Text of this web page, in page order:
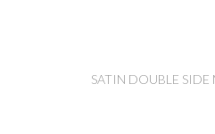
SATIN DOUBLE SIDE